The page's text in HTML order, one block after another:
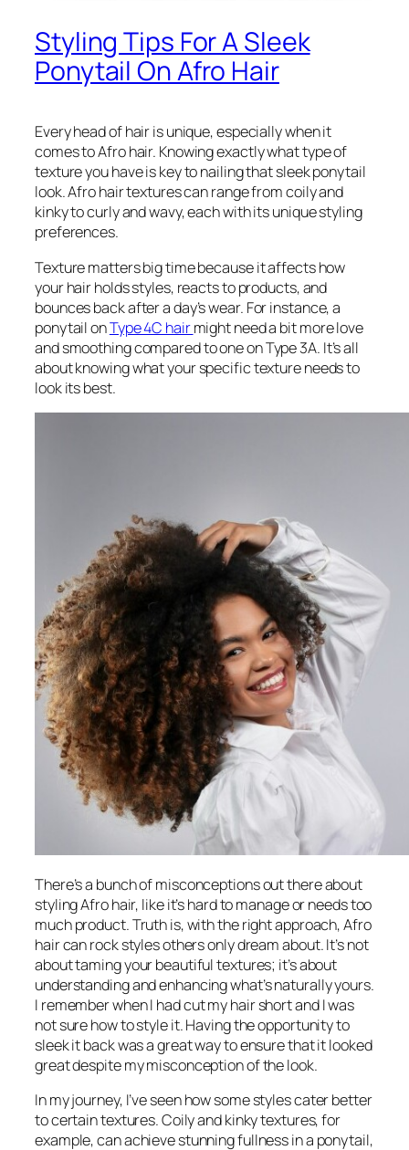
Styling Tips For A Sleek
Ponytail On Afro Hair
Every head of hair is unique, especially when it
comes to Afro hair. Knowing exactly what type of
texture you have is key to nailing that sleek ponytail
look. Afro hair textures can range from coily and
kinky to curly and wavy, each with its unique styling
preferences.
Texture matters big time because it affects how
your hair holds styles, reacts to products, and
bounces back after a day’s wear. For instance, a
ponytail onType 4C hairmight need a bit more love
and smoothing compared to one on Type 3A. It’s all
about knowing what your specific texture needs to
look its best.
There’s a bunch of misconceptions out there about
styling Afro hair, like it’s hard to manage or needs too
much product. Truth is, with the right approach, Afro
hair can rock styles others only dream about. It’s not
about taming your beautiful textures; it’s about
understanding and enhancing what’s naturally yours.
I remember when I had cut my hair short and I was
not sure how to style it. Having the opportunity to
sleek it back was a great way to ensure that it looked
great despite my misconception of the look.
In my journey, I’ve seen how some styles cater better
to certain textures. Coily and kinky textures, for
example, can achieve stunning fullness in a ponytail,